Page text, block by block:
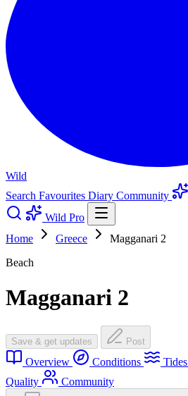
Wild
Search Favourites Diary Community
Wild Pro
Home
Greece
Magganari 2
Beach
Magganari 2
Save & get updates Post
Overview Conditions Tides
Quality
Community